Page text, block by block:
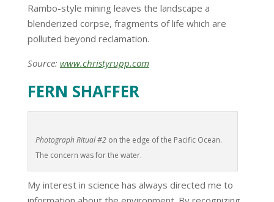
Rambo-style mining leaves the landscape a
blenderized corpse, fragments of life which are
polluted beyond reclamation.
Source: www.christyrupp.com
FERN SHAFFER
Photograph Ritual #2on the edge of the Pacific Ocean.
The concern was for the water.
My interest in science has always directed me to